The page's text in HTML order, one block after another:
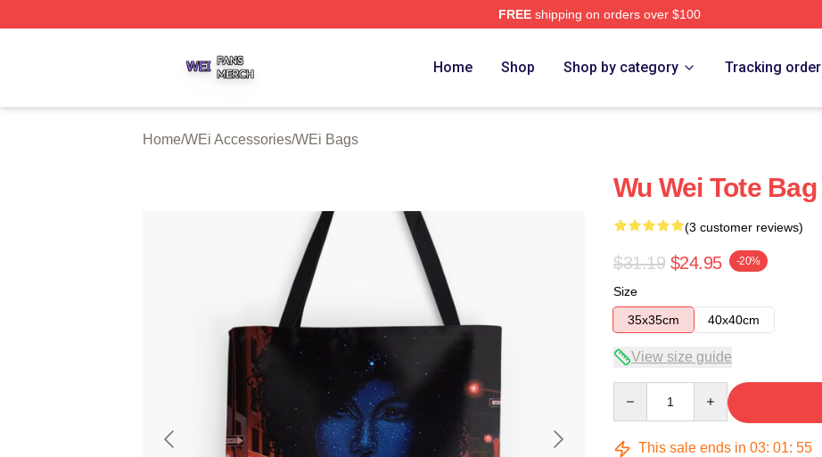
FREEshipping on orders over $100
Home Shop Shop by category Tracking order
Home/WEi Accessories/WEi Bags
Wu Wei Tote Bag
(3 customer reviews)
$31.19 $24.95 -20%
Size
35x35cm
40x40cm
View size guide
This sale ends in 03: 01: 54